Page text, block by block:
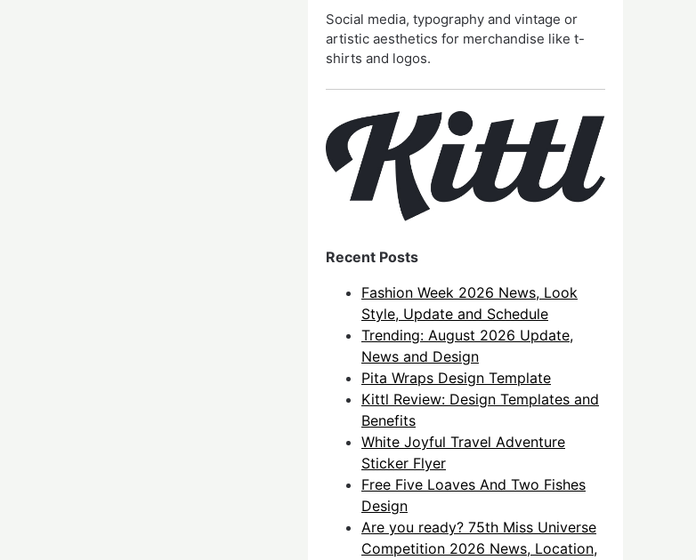
Social media, typography and vintage or
artistic aesthetics for merchandise like t-
shirts and logos.
Recent Posts
Fashion Week 2026 News, Look
Style, Update and Schedule
Trending: August 2026 Update,
News and Design
Pita Wraps Design Template
Kittl Review: Design Templates and
Benefits
White Joyful Travel Adventure
Sticker Flyer
Free Five Loaves And Two Fishes
Design
Are you ready? 75th Miss Universe
Competition 2026 News, Location,